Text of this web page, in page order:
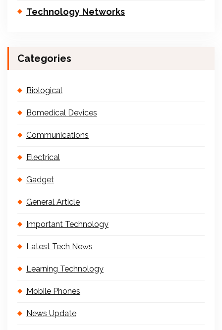
Technology Networks
Categories
Biological
Bomedical Devices
Communications
Electrical
Gadget
General Article
Important Technology
Latest Tech News
Learning Technology
Mobile Phones
News Update